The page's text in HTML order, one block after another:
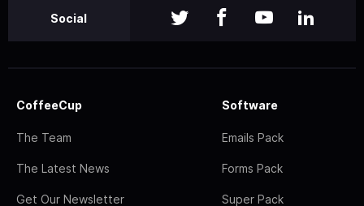
Social
CoffeeCup
The Team
The Latest News
Get Our Newsletter
Software
Emails Pack
Forms Pack
Super Pack